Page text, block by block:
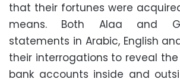
that their fortunes were
means. Both Alaa and
statements in Arabic, English
their interrogations to reveal
bank accounts inside and